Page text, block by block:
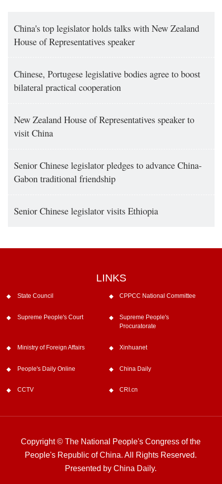
China's top legislator holds talks with New Zealand
House of Representatives speaker
Chinese, Portugese legislative bodies agree to boost
bilateral practical cooperation
New Zealand House of Representatives speaker to
visit China
Senior Chinese legislator pledges to advance China-
Gabon traditional friendship
Senior Chinese legislator visits Ethiopia
LINKS
State Council CPPCC National Committee
Supreme People's Court
Supreme People's
Procuratorate
Ministry of Foreign Affairs Xinhuanet
People's Daily Online China Daily
CCTV CRI.cn
Copyright © The National People's Congress of the
People's Republic of China. All Rights Reserved.
Presented by China Daily.